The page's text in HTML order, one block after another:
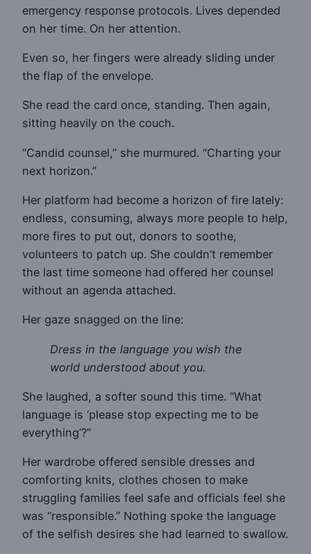
emergency response protocols. Lives depended
on her time. On her attention.
Even so, her fingers were already sliding under
the flap of the envelope.
She read the card once, standing. Then again,
sitting heavily on the couch.
“Candid counsel,” she murmured. “Charting your
next horizon.”
Her platform had become a horizon of fire lately:
endless, consuming, always more people to help,
more fires to put out, donors to soothe,
volunteers to patch up. She couldn’t remember
the last time someone had offered her counsel
without an agenda attached.
Her gaze snagged on the line:
Dress in the language you wish the
world understood about you.
She laughed, a softer sound this time. “What
language is ‘please stop expecting me to be
everything’?”
Her wardrobe offered sensible dresses and
comforting knits, clothes chosen to make
struggling families feel safe and officials feel she
was “responsible.” Nothing spoke the language
of the selfish desires she had learned to swallow.